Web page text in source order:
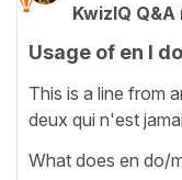
KwizIQ
Usage of en I
This is a line from
deux qui n'est
What does en do/